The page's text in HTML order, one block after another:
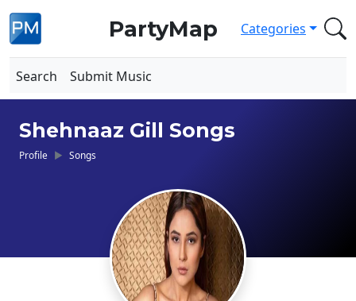
PartyMap Categories
Search Submit Music
Shehnaaz Gill Songs
Profile Songs